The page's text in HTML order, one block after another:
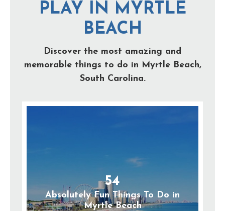
PLAY IN MYRTLE
BEACH
Discover the most amazing and
memorable things to do in Myrtle Beach,
South Carolina.
54
Absolutely Fun Things To Do in
Myrtle Beach